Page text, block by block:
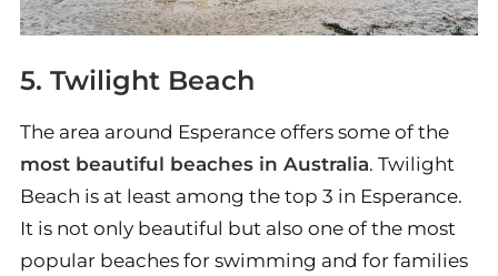
5. Twilight Beach
The area around Esperance offers some of the
most beautiful beaches in Australia. Twilight
Beach is at least among the top 3 in Esperance.
It is not only beautiful but also one of the most
popular beaches for swimming and for families